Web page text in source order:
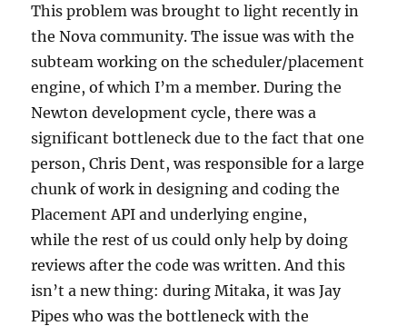
This problem was brought to light recently in
the Nova community. The issue was with the
subteam working on the scheduler/placement
engine, of which I’m a member. During the
Newton development cycle, there was a
significant bottleneck due to the fact that one
person, Chris Dent, was responsible for a large
chunk of work in designing and coding the
Placement API and underlying engine,
while the rest of us could only help by doing
reviews after the code was written. And this
isn’t a new thing: during Mitaka, it was Jay
Pipes who was the bottleneck with the